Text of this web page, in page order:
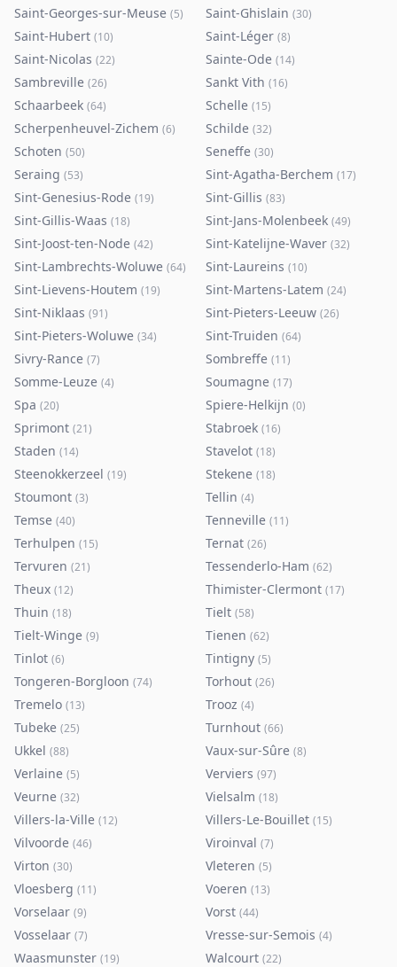
Saint-Georges-sur-Meuse (5) Saint-Ghislain (30)
Saint-Hubert (10) Saint-Léger (8)
Saint-Nicolas (22) Sainte-Ode (14)
Sambreville (26) Sankt Vith (16)
Schaarbeek (64) Schelle (15)
Scherpenheuvel-Zichem (6) Schilde (32)
Schoten (50) Seneffe (30)
Seraing (53) Sint-Agatha-Berchem (17)
Sint-Genesius-Rode (19) Sint-Gillis (83)
Sint-Gillis-Waas (18) Sint-Jans-Molenbeek (49)
Sint-Joost-ten-Node (42) Sint-Katelijne-Waver (32)
Sint-Lambrechts-Woluwe (64) Sint-Laureins (10)
Sint-Lievens-Houtem (19) Sint-Martens-Latem (24)
Sint-Niklaas (91) Sint-Pieters-Leeuw (26)
Sint-Pieters-Woluwe (34) Sint-Truiden (64)
Sivry-Rance (7) Sombreffe (11)
Somme-Leuze (4) Soumagne (17)
Spa (20) Spiere-Helkijn (0)
Sprimont (21) Stabroek (16)
Staden (14) Stavelot (18)
Steenokkerzeel (19) Stekene (18)
Stoumont (3) Tellin (4)
Temse (40) Tenneville (11)
Terhulpen (15) Ternat (26)
Tervuren (21) Tessenderlo-Ham (62)
Theux (12) Thimister-Clermont (17)
Thuin (18) Tielt (58)
Tielt-Winge (9) Tienen (62)
Tinlot (6) Tintigny (5)
Tongeren-Borgloon (74) Torhout (26)
Tremelo (13) Trooz (4)
Tubeke (25) Turnhout (66)
Ukkel (88) Vaux-sur-Sûre (8)
Verlaine (5) Verviers (97)
Veurne (32) Vielsalm (18)
Villers-la-Ville (12) Villers-Le-Bouillet (15)
Vilvoorde (46) Viroinval (7)
Virton (30) Vleteren (5)
Vloesberg (11) Voeren (13)
Vorselaar (9) Vorst (44)
Vosselaar (7) Vresse-sur-Semois (4)
Waasmunster (19) Walcourt (22)